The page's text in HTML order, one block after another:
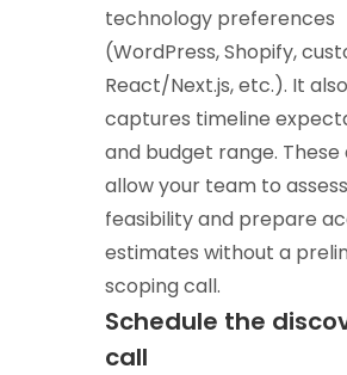
technology preferences
(WordPress, Shopify,
React/Next.js, etc.). It also
captures timeline
and budget range. These
allow your team to assess
feasibility and prepare
estimates without a
scoping call.
Schedule the
call